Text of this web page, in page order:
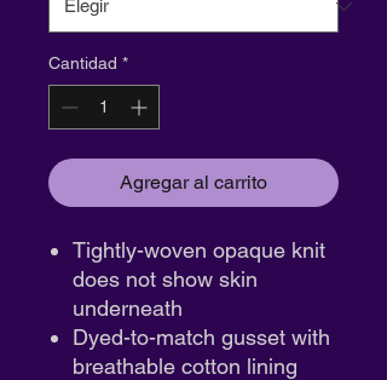
Cantidad *
Agregar al carrito
Tightly-woven opaque knit
does not show skin
underneath
Dyed-to-match gusset with
breathable cotton lining